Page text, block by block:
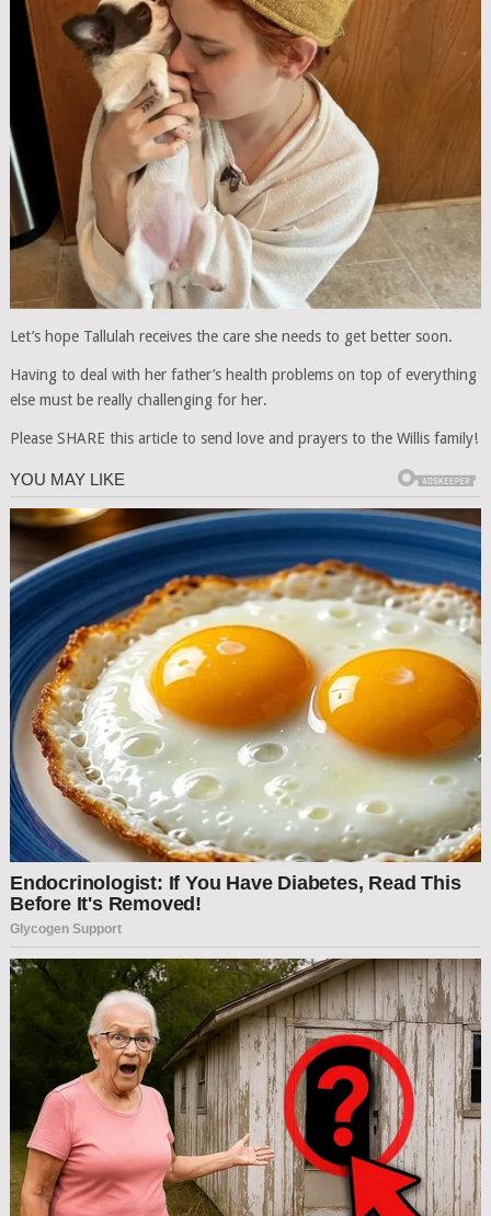
Let’s hope Tallulah receives the care she needs to get better soon.
Having to deal with her father’s health problems on top of everything
else must be really challenging for her.
Please SHARE this article to send love and prayers to the Willis family!